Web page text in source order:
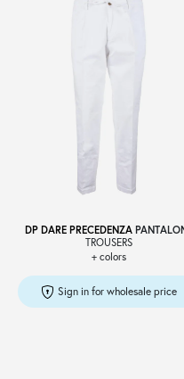
About
DP DARE PRECEDENZA
TROUSERS
+ colors
Sign in for wholesale price